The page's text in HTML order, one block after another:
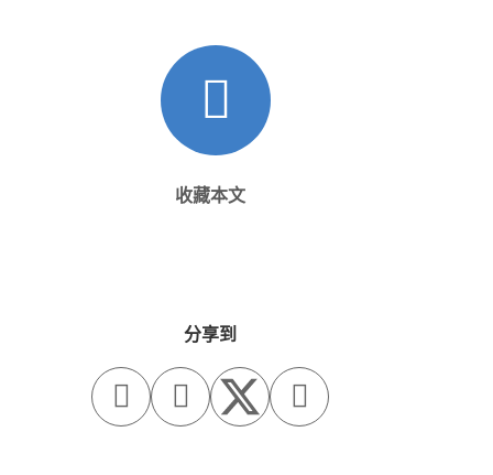
收藏本文
分享到
  